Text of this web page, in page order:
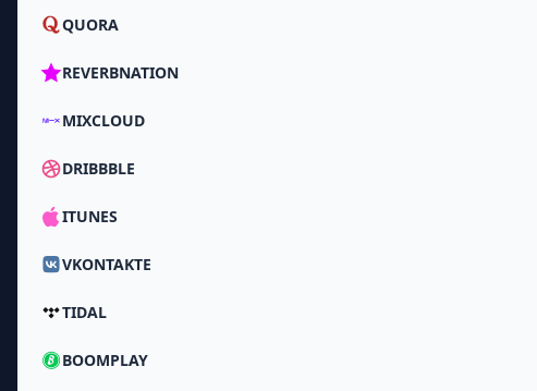
QUORA
REVERBNATION
MIXCLOUD
DRIBBBLE
ITUNES
VKONTAKTE
TIDAL
BOOMPLAY